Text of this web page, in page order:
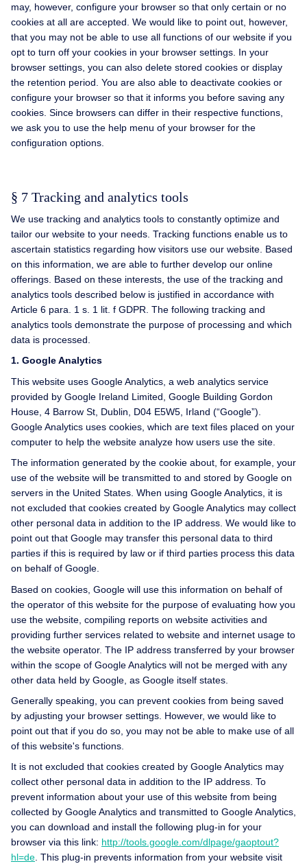
may, however, configure your browser so that only certain or no
cookies at all are accepted. We would like to point out, however,
that you may not be able to use all functions of our website if you
opt to turn off your cookies in your browser settings. In your
browser settings, you can also delete stored cookies or display
the retention period. You are also able to deactivate cookies or
configure your browser so that it informs you before saving any
cookies. Since browsers can differ in their respective functions,
we ask you to use the help menu of your browser for the
configuration options.
§ 7 Tracking and analytics tools
We use tracking and analytics tools to constantly optimize and
tailor our website to your needs. Tracking functions enable us to
ascertain statistics regarding how visitors use our website. Based
on this information, we are able to further develop our online
offerings. Based on these interests, the use of the tracking and
analytics tools described below is justified in accordance with
Article 6 para. 1 s. 1 lit. f GDPR. The following tracking and
analytics tools demonstrate the purpose of processing and which
data is processed.
1. Google Analytics
This website uses Google Analytics, a web analytics service
provided by Google Ireland Limited, Google Building Gordon
House, 4 Barrow St, Dublin, D04 E5W5, Irland (“Google”).
Google Analytics uses cookies, which are text files placed on your
computer to help the website analyze how users use the site.
The information generated by the cookie about, for example, your
use of the website will be transmitted to and stored by Google on
servers in the United States. When using Google Analytics, it is
not excluded that cookies created by Google Analytics may collect
other personal data in addition to the IP address. We would like to
point out that Google may transfer this personal data to third
parties if this is required by law or if third parties process this data
on behalf of Google.
Based on cookies, Google will use this information on behalf of
the operator of this website for the purpose of evaluating how you
use the website, compiling reports on website activities and
providing further services related to website and internet usage to
the website operator. The IP address transferred by your browser
within the scope of Google Analytics will not be merged with any
other data held by Google, as Google itself states.
Generally speaking, you can prevent cookies from being saved
by adjusting your browser settings. However, we would like to
point out that if you do so, you may not be able to make use of all
of this website's functions.
It is not excluded that cookies created by Google Analytics may
collect other personal data in addition to the IP address. To
prevent information about your use of this website from being
collected by Google Analytics and transmitted to Google Analytics,
you can download and install the following plug-in for your
browser via this link: http://tools.google.com/dlpage/gaoptout?
hl=de. This plug-in prevents information from your website visit